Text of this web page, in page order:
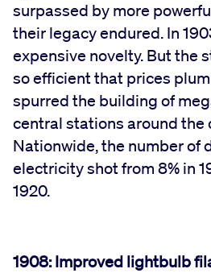
surpassed by more
their legacy endured. In
expensive novelty. But the
so efficient that prices
spurred the building of
central stations around the
Nationwide, the number of
electricity shot from 8% in
1920.
1908: Improved lightbulb